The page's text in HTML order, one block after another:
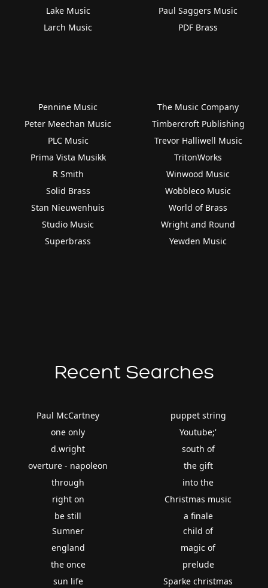
Lake Music
Larch Music
Paul Saggers Music
PDF Brass
Pennine Music
Peter Meechan Music
PLC Music
Prima Vista Musikk
R Smith
Solid Brass
Stan Nieuwenhuis
Studio Music
Superbrass
The Music Company
Timbercroft Publishing
Trevor Halliwell Music
TritonWorks
Winwood Music
Wobbleco Music
World of Brass
Wright and Round
Yewden Music
Recent Searches
Paul McCartney
one only
d.wright
overture - napoleon
through
right on
be still
puppet string
Youtube;'
south of
the gift
into the
Christmas music
a finale
Sumner
england
the once
sun life
child of
magic of
prelude
Sparke christmas